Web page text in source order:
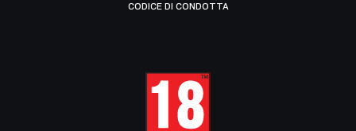
CODICE DI CONDOTTA